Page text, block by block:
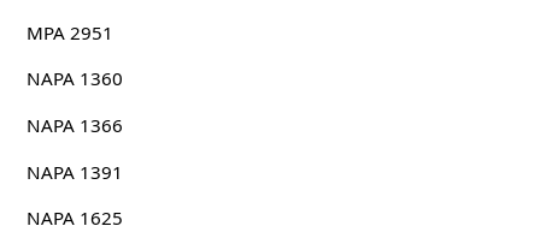
MPA 2951
NAPA 1360
NAPA 1366
NAPA 1391
NAPA 1625